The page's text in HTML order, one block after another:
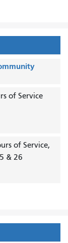
of Service
of Service,
& 26